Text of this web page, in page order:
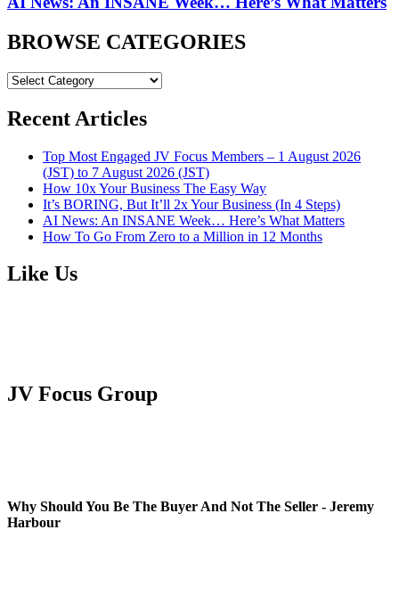
BROWSE CATEGORIES
BROWSE
Recent Articles
Top Most Engaged JV Focus Members – 1 August 2026
(JST) to 7 August 2026 (JST)
How 10x Your Business The Easy Way
It’s BORING, But It’ll 2x Your Business (In 4 Steps)
AI News: An INSANE Week… Here’s What Matters
How To Go From Zero to a Million in 12 Months
Like Us
JV Focus Group
Why Should You Be The Buyer And Not The Seller - Jeremy
Harbour